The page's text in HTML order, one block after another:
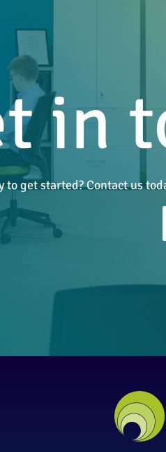
in
to get started? Contact us